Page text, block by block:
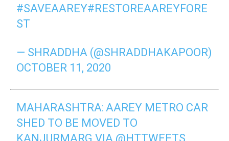
#SAVEAAREY#RESTOREAAREYFORE
ST
— SHRADDHA (@SHRADDHAKAPOOR)
OCTOBER 11, 2020
MAHARASHTRA: AAREY METRO CAR
SHED TO BE MOVED TO
KANJURMARG VIA @HTTWEETS